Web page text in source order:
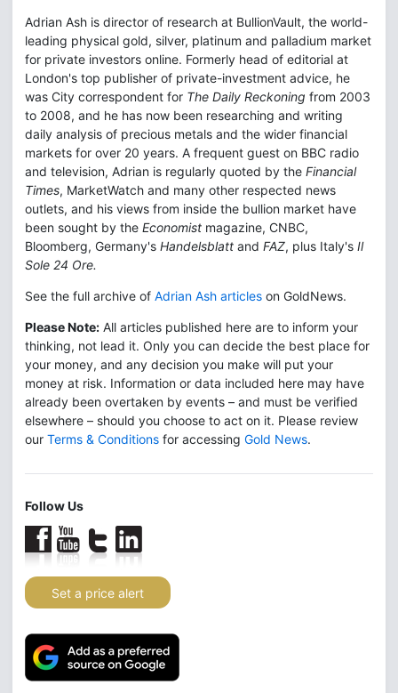
Adrian Ash is director of research at BullionVault, the world-
leading physical gold, silver, platinum and palladium market
for private investors online. Formerly head of editorial at
London's top publisher of private-investment advice, he
was City correspondent for The Daily Reckoning from 2003
to 2008, and he has now been researching and writing
daily analysis of precious metals and the wider financial
markets for over 20 years. A frequent guest on BBC radio
and television, Adrian is regularly quoted by the Financial
Times, MarketWatch and many other respected news
outlets, and his views from inside the bullion market have
been sought by the Economist magazine, CNBC,
Bloomberg, Germany's Handelsblatt and FAZ, plus Italy's Il
Sole 24 Ore.
See the full archive of Adrian Ash articles on GoldNews.
Please Note: All articles published here are to inform your
thinking, not lead it. Only you can decide the best place for
your money, and any decision you make will put your
money at risk. Information or data included here may have
already been overtaken by events – and must be verified
elsewhere – should you choose to act on it. Please review
our Terms & Conditions for accessing Gold News.
Follow Us
Set a price alert